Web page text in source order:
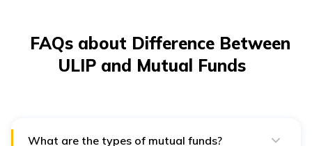
FAQs about Difference Between
ULIP and Mutual Funds
What are the types of mutual funds?